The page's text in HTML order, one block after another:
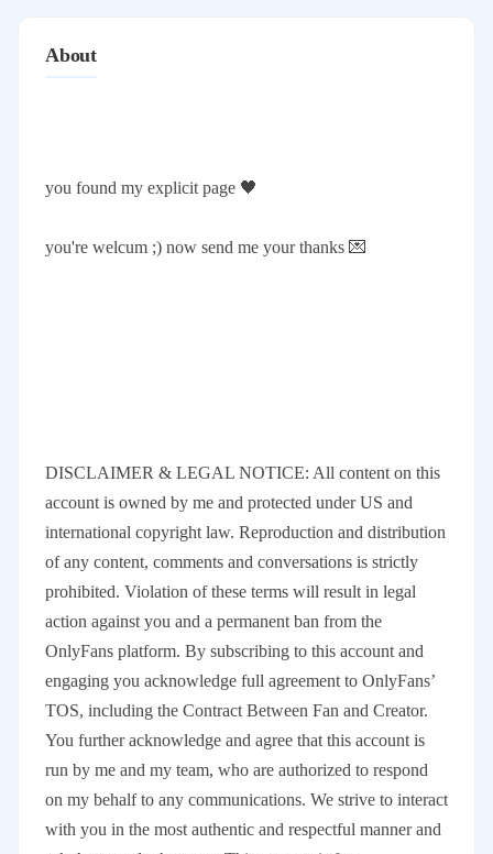
About
you found my explicit page 🖤
you're welcum ;) now send me your thanks 💌
DISCLAIMER & LEGAL NOTICE: All content on this
account is owned by me and protected under US and
international copyright law. Reproduction and distribution
of any content, comments and conversations is strictly
prohibited. Violation of these terms will result in legal
action against you and a permanent ban from the
OnlyFans platform. By subscribing to this account and
engaging you acknowledge full agreement to OnlyFans’
TOS, including the Contract Between Fan and Creator.
You further acknowledge and agree that this account is
run by me and my team, who are authorized to respond
on my behalf to any communications. We strive to interact
with you in the most authentic and respectful manner and